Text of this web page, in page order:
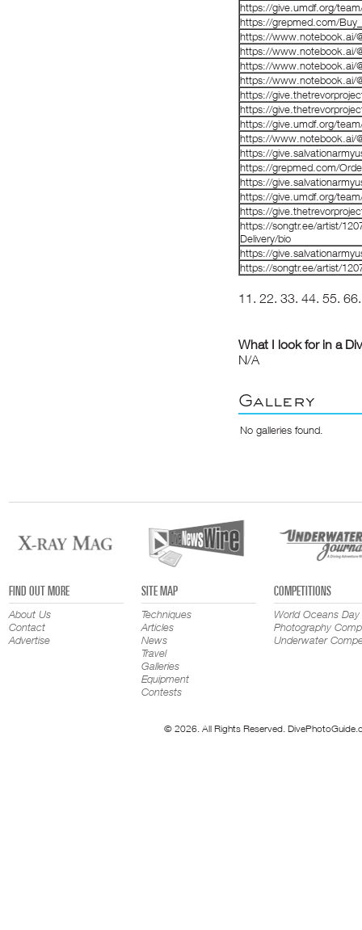
https://give.umdf.org/
https://grepmed.com/
https://www.notebook.ai/
https://www.notebook.ai/
https://www.notebook.ai/
https://www.notebook.ai/
https://
https://
https://give.umdf.org/
https://www.notebook.ai/
https://
https://grepmed.com/
https://
https://give.umdf.org/
https://
https://songtr.ee/artist/
Delivery/bio
https://
https://songtr.ee/artist/
11 . 22. 33. 44. 55. 66
What I look for in a
N/A
Gallery
No galleries found.
FIND OUT MORE
About Us
Contact
Advertise
SITE MAP
Techniques
Articles
News
Travel
Galleries
Equipment
Contests
COMPETITIONS
World Oceans Day
Photography
Underwater
© 2026. All Rights Reserved.